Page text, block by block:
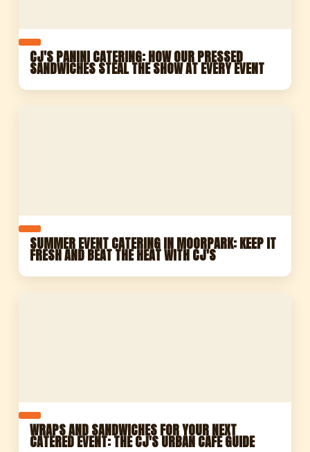
CJ'S PANINI CATERING: HOW OUR PRESSED
SANDWICHES STEAL THE SHOW AT EVERY EVENT
SUMMER EVENT CATERING IN MOORPARK: KEEP IT
FRESH AND BEAT THE HEAT WITH CJ'S
WRAPS AND SANDWICHES FOR YOUR NEXT
CATERED EVENT: THE CJ'S URBAN CAFE GUIDE